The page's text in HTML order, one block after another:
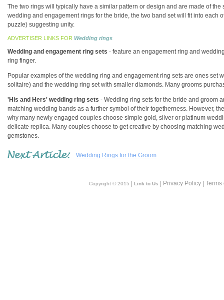
The two rings will typically have a similar pattern or design and are made of
wedding and engagement rings for the bride, the two band set will fit into each
puzzle) suggesting unity.
ADVERTISER LINKS FOR Wedding rings
Wedding and engagement ring sets - feature an engagement ring and
ring finger.
Popular examples of the wedding ring and engagement ring sets are ones
solitaire) and the wedding ring set with smaller diamonds. Many grooms
'His and Hers' wedding ring sets - Wedding ring sets for the bride and groom
matching wedding bands as a further symbol of their togetherness. However,
why many newly engaged couples choose simple gold, silver or platinum
delicate replica. Many couples choose to get creative by choosing matching
gemstones.
Wedding Rings for the Groom
Copyright © 2015 Link to Us | Privacy Policy |